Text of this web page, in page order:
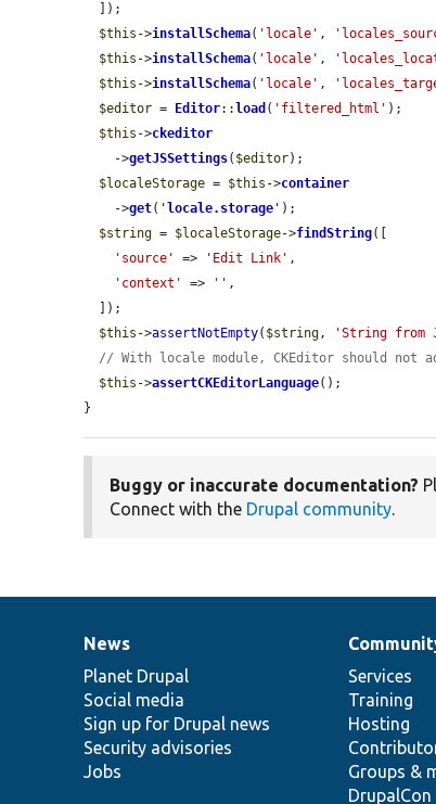
$this ->installSchema( 'locale' ,
$this ->installSchema( 'locale' ,
$this ->installSchema( 'locale' ,
$editor = Editor:: load ( 'filtered_html' );
$this ->ckeditor
    ->
getJSSettings( $editor);
$localeStorage = $this ->container
    ->
get( ' locale.storage ' );
$string = $localeStorage->findString([
'source'
=> 'Edit Link' ,
'context'
=> '' ,
$this ->assertNotEmpty( $string, 'String from
// With locale module, CKEditor should not
$this ->assertCKEditorLanguage();
}
Buggy or inaccurate documentation?
Connect with the Drupal community.
News
items
News
Planet Drupal
Social media
Sign up for Drupal news
Security advisories
Jobs
Our
community
Services
Training
Hosting
Groups &
DrupalCon
Documentation
Drupal
code
base
Governance
of
community